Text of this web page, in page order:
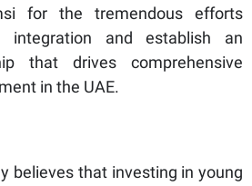
for the tremendous efforts
integration and establish an
that drives comprehensive
in the UAE.
believes that investing in young